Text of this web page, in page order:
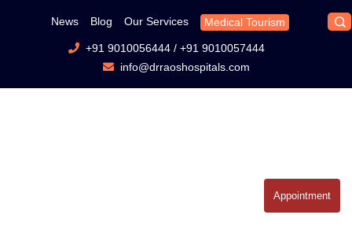
News Blog Our Services Medical Tourism
+91 9010056444/ +91 9010057444
info@drraoshospitals.com
Appointment